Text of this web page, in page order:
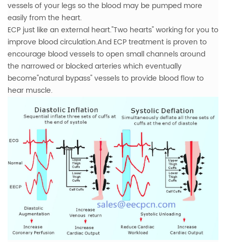
vessels of your legs so the blood may be pumped more
easily from the heart.
ECP just like an external heart."Two hearts" working for you to
improve blood circulation.And ECP treatment is proven to
encourage blood vessels to open small channels around
the narrowed or blocked arteries which eventually
become"natural bypass" vessels to provide blood flow to
hear muscle.